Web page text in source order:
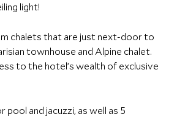
light!
chalets that are just next-door to
townhouse and Alpine chalet.
to the hotel’s wealth of exclusive
and jacuzzi, as well as 5